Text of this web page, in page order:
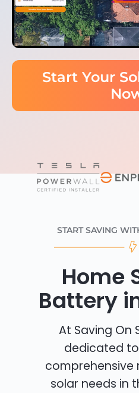
Start Your
START SAVING
Home
Battery
At Saving On
dedicated
comprehensive
solar needs in